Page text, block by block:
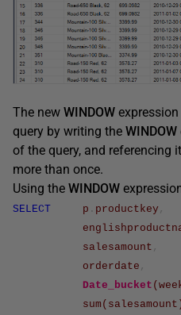
The new WINDOW
query by writing the WINDOW
of the query, and referencing
more than once.
Using the WINDOW
SELECT p . productkey ,
salesamount ,
orderdate ,
Date_bucket (
sum ( salesamount